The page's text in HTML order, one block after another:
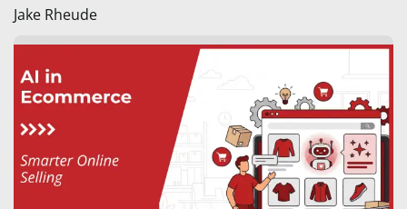
Jake Rheude